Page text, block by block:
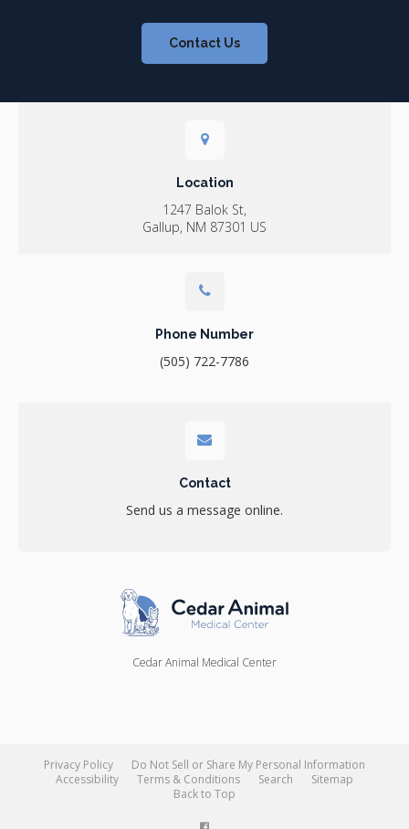
Contact Us
Location
1247 Balok St
Gallup NM 87301 US
Phone Number
(505) 722-7786
Contact
Send us a message online.
Cedar Animal Medical Center
Privacy Policy
Do Not Sell or Share My Personal Information
Accessibility
Terms & Conditions Search
Sitemap
Back to Top